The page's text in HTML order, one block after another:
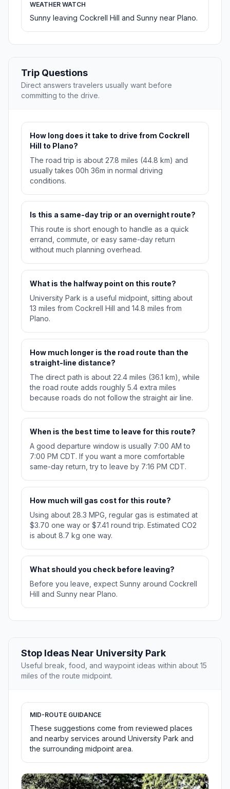
WEATHER WATCH
Sunny leaving Cockrell Hill and Sunny near Plano.
Trip Questions
Direct answers travelers usually want before
committing to the drive.
How long does it take to drive from Cockrell
Hill to Plano?
The road trip is about 27.8 miles (44.8 km) and
usually takes 00h 36m in normal driving
conditions.
Is this a same-day trip or an overnight route?
This route is short enough to handle as a quick
errand, commute, or easy same-day return
without much planning overhead.
What is the halfway point on this route?
University Park is a useful midpoint, sitting about
13 miles from Cockrell Hill and 14.8 miles from
Plano.
How much longer is the road route than the
straight-line distance?
The direct path is about 22.4 miles (36.1 km), while
the road route adds roughly 5.4 extra miles
because roads do not follow the straight air line.
When is the best time to leave for this route?
A good departure window is usually 7:00 AM to
7:00 PM CDT. If you want a more comfortable
same-day return, try to leave by 7:16 PM CDT.
How much will gas cost for this route?
Using about 28.3 MPG, regular gas is estimated at
$3.70 one way or $7.41 round trip. Estimated CO2
is about 8.7 kg one way.
What should you check before leaving?
Before you leave, expect Sunny around Cockrell
Hill and Sunny near Plano.
Stop Ideas Near University Park
Useful break, food, and waypoint ideas within about 15
miles of the route midpoint.
MID-ROUTE GUIDANCE
These suggestions come from reviewed places
and nearby services around University Park and
the surrounding midpoint area.